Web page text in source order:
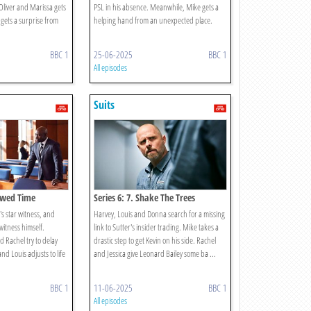
and Marissa gets
a surprise from
BBC 1
PSL in his absence. Meanwhile, Mike gets a
helping hand from an unexpected place.
25-06-2025 BBC 1
All episodes
Time
star witness, and
himself.
Rachel try to delay
Louis adjusts to life
BBC 1
Suits
Series 6: 7. Shake The Trees
Harvey, Louis and Donna search for a missing
link to Sutter's insider trading. Mike takes a
drastic step to get Kevin on his side. Rachel
and Jessica give Leonard Bailey some ba ...
11-06-2025 BBC 1
All episodes